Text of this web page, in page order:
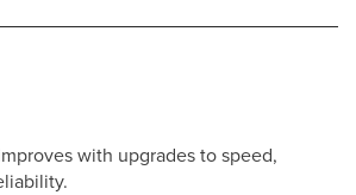
with upgrades to speed,